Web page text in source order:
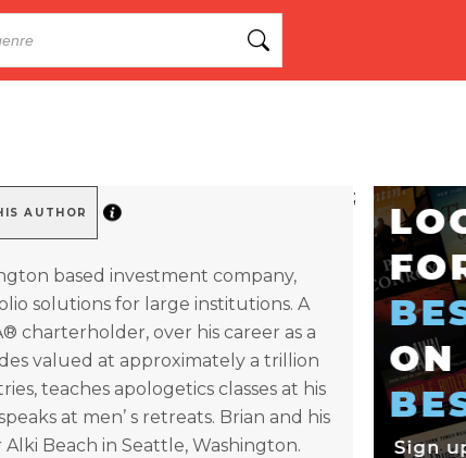
AUTHOR
based investment company,
solutions for large institutions. A
charterholder, over his career as a
valued at approximately a trillion
teaches apologetics classes at his
at men’ s retreats. Brian and his
Alki Beach in Seattle, Washington.
;